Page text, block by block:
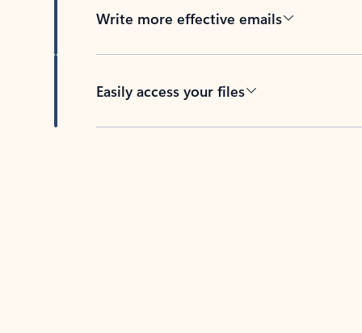
Write more effective emails
Easily access your files